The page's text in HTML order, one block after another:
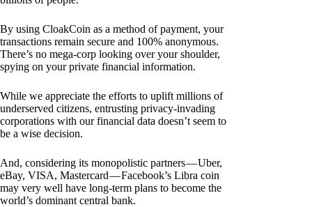
By using CloakCoin as a method of payment, your
transactions remain secure and 100% anonymous.
There’s no mega-corp looking over your shoulder,
spying on your private financial information.
While we appreciate the efforts to uplift millions of
underserved citizens, entrusting privacy-invading
corporations with our financial data doesn’t seem to
be a wise decision.
And, considering its monopolistic partners — Uber,
eBay, VISA, Mastercard — Facebook’s Libra coin
may very well have long-term plans to become the
world’s dominant central bank.